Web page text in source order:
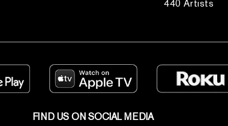
440 Artists
FIND US ON SOCIAL MEDIA